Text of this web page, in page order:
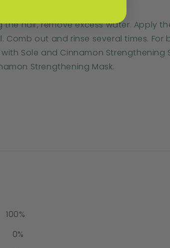
the hair, remove excess water. Apply
Comb out and rinse several times. For
Sole and Cinnamon Strengthening
Strengthening Mask.
100%
0%